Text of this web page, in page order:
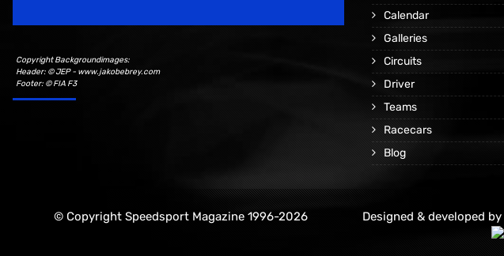
Copyright Backgroundimages:
Header: © JEP - www.jakobebrey.com
Footer: © FIA F3
Calendar
Galleries
Circuits
Driver
Teams
Racecars
Blog
© Copyright Speedsport Magazine 1996-2026 Designed & developed by